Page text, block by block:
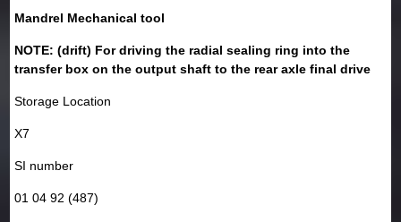
Mandrel Mechanical tool
NOTE: (drift) For driving the radial sealing ring into the
transfer box on the output shaft to the rear axle final drive
Storage Location
X7
SI number
01 04 92 (487)